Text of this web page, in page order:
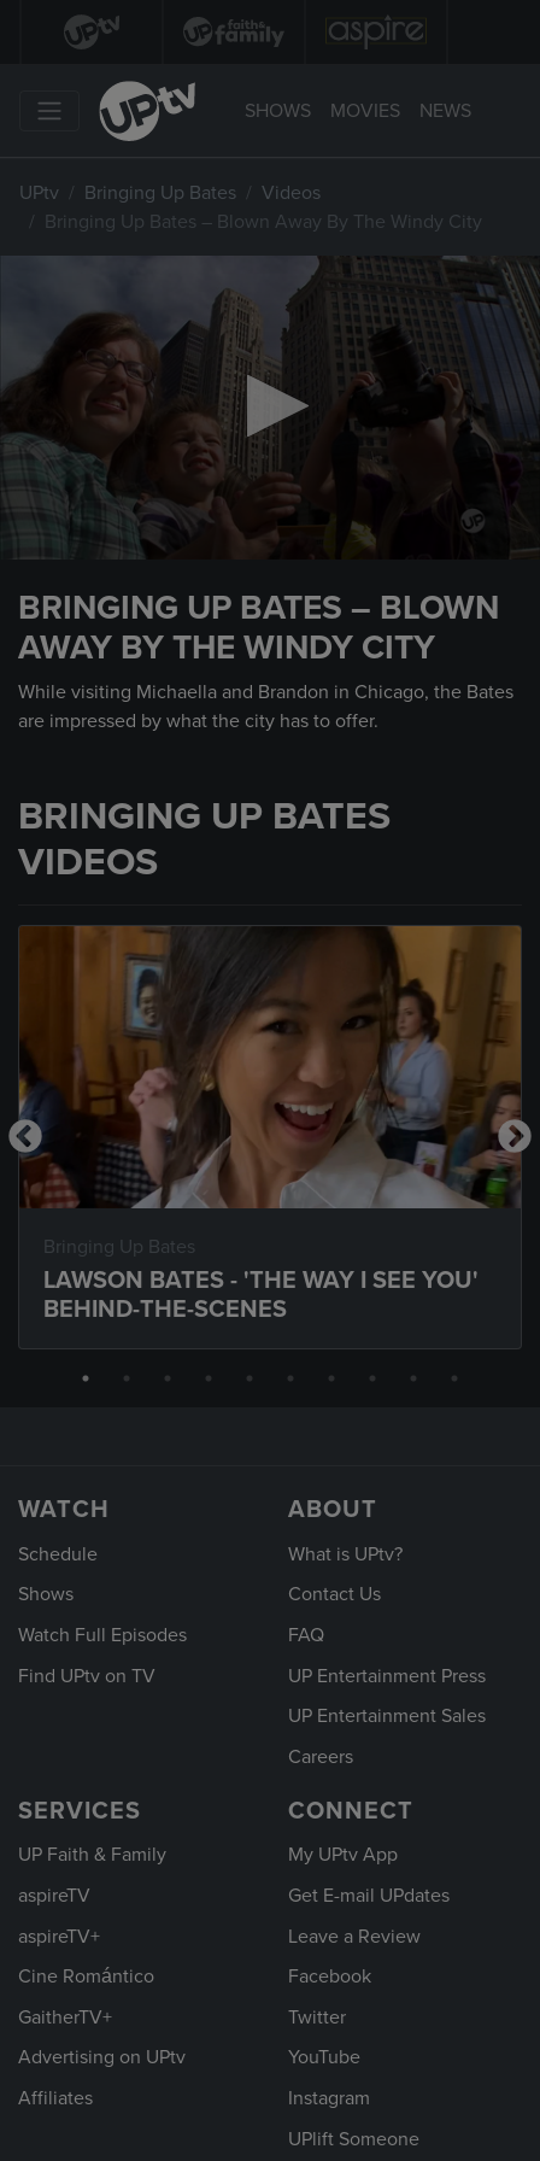
SHOWS MOVIES NEWS
UPtv Bringing Up Bates
Videos
Bringing Up Bates – Blown Away By The Windy City
minute,
59
seconds
BRINGING UP BATES – BLOWN
AWAY BY THE WINDY CITY
While visiting Michaella and Brandon in Chicago, the Bates
are impressed by what the city has to offer.
BRINGING UP BATES
VIDEOS
Bringing Up Bates
LAWSON BATES - 'THE WAY I SEE YOU'
BEHIND-THE-SCENES
WATCH
Schedule
Shows
Watch Full Episodes
Find UPtv on TV
ABOUT
What is UPtv?
Contact Us
FAQ
UP Entertainment Press
UP Entertainment Sales
Careers
SERVICES
UP Faith & Family
aspireTV
aspireTV+
Cine Romántico
GaitherTV+
Advertising on UPtv
Affiliates
CONNECT
My UPtv App
Get E-mail UPdates
Leave a Review
Facebook
Twitter
YouTube
Instagram
UPlift Someone